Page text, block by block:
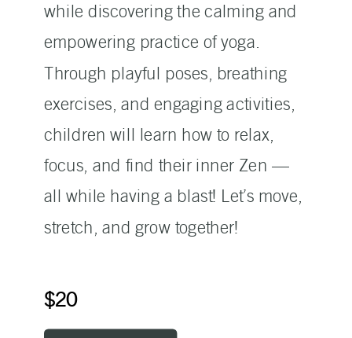
while discovering the calming and
empowering practice of yoga.
Through playful poses, breathing
exercises, and engaging activities,
children will learn how to relax,
focus, and find their inner Zen —
all while having a blast! Let’s move,
stretch, and grow together!
$20